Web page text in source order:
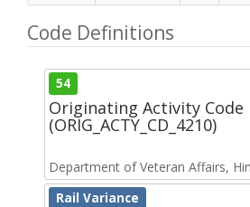
Code Definitions
54
Originating Activity Code
(ORIG_ACTY_CD_4210)
Department of Veteran Affairs,
Rail Variance